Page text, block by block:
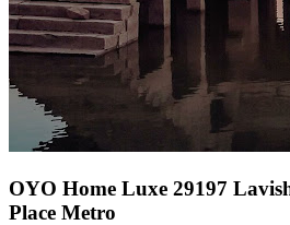
OYO Home Luxe 29197
Place Metro